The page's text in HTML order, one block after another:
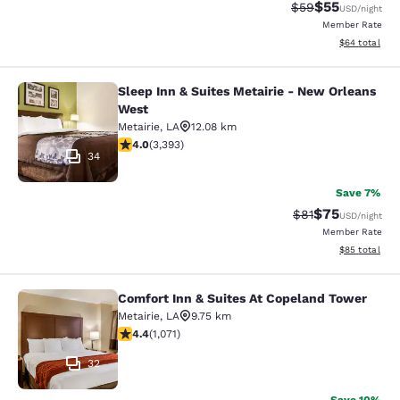
Strikethrough
$59Discounted
$55USD/night
Member Rate
View
$64 total
Sleep Inn & Suites Metairie - New
34
Sleep Inn & Suites Metairie - New Orleans
West
Metairie, LA
12.08 km
4.01 stars rating. Very Good. 3393 reviews
4.0(3,393)
Save 7%
Strikethrough
$81Discounted
$75USD/night
Member Rate
View
$85 total
Comfort Inn & Suites At Copeland
32
Comfort Inn & Suites At Copeland Tower
Metairie, LA
9.75 km
4.38 stars rating. Excellent. 1071 reviews
4.4(1,071)